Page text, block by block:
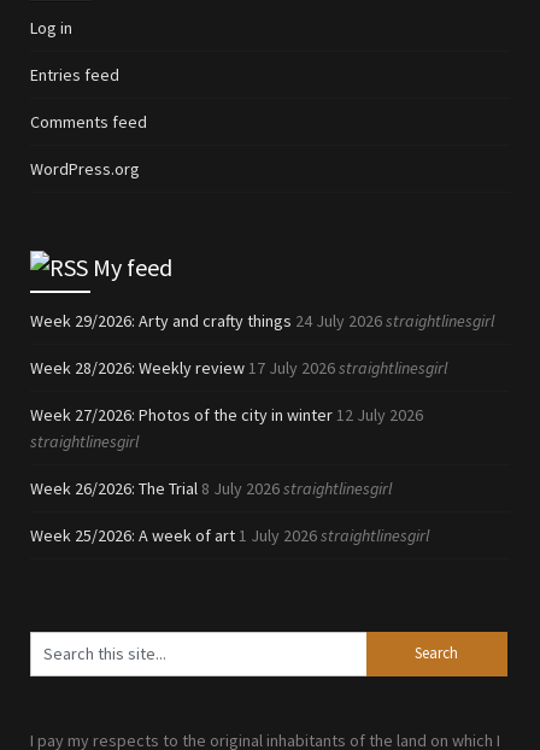
Log in
Entries feed
Comments feed
WordPress.org
My feed
Week 29/2026: Arty and crafty things 24 July 2026straightlinesgirl
Week 28/2026: Weekly review 17 July 2026straightlinesgirl
Week 27/2026: Photos of the city in winter 12 July 2026
straightlinesgirl
Week 26/2026: The Trial 8 July 2026straightlinesgirl
Week 25/2026: A week of art 1 July 2026straightlinesgirl
I pay my respects to the original inhabitants of the land on which I